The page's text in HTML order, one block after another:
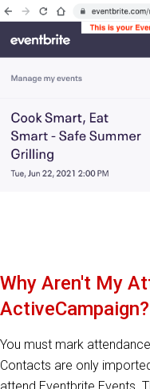
Why Aren't My
ActiveCampaign?
You must mark
Contacts are only